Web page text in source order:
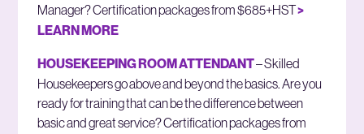
Manager? Certification packages from $685+HST>
LEARN MORE
HOUSEKEEPING ROOM ATTENDANT– Skilled
Housekeepers go above and beyond the basics. Are you
ready for training that can be the difference between
basic and great service? Certification packages from